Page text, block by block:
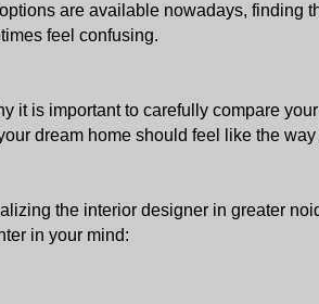
are available nowadays, finding
feel confusing.
it is important to carefully compare
dream home should feel like the
the interior designer in greater
in your mind: